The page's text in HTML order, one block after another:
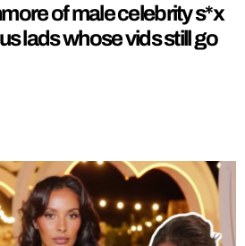
of male celebrity s*x
lads whose vids still go